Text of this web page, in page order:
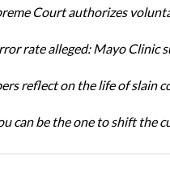
Court authorizes
rate alleged: Mayo Clinic
reflect on the life of slain
can be the one to shift the